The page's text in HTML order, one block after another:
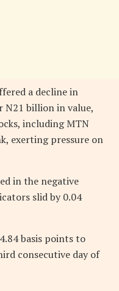
a decline in
N21 billion in value,
including MTN
exerting pressure on
in the negative
slid by 0.04
basis points to
consecutive day of